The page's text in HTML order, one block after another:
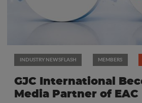
INDUSTRY NEWSFLASH MEMBERS
GJC International
Media Partner of EAC